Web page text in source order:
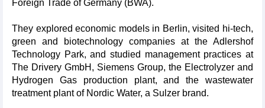
Foreign Trade of Germany (BWA).
They explored economic models in Berlin, visited hi-tech,
green and biotechnology companies at the Adlershof
Technology Park, and studied management practices at
The Drivery GmbH, Siemens Group, the Electrolyzer and
Hydrogen Gas production plant, and the wastewater
treatment plant of Nordic Water, a Sulzer brand.